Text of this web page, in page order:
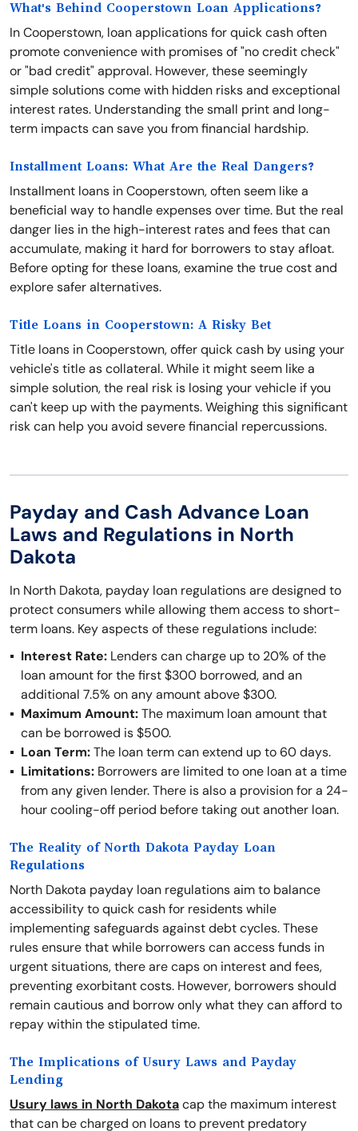
What's Behind Cooperstown Loan Applications?
In Cooperstown, loan applications for quick cash often
promote convenience with promises of "no credit check"
or "bad credit" approval. However, these seemingly
simple solutions come with hidden risks and exceptional
interest rates. Understanding the small print and long-
term impacts can save you from financial hardship.
Installment Loans: What Are the Real Dangers?
Installment loans in Cooperstown, often seem like a
beneficial way to handle expenses over time. But the real
danger lies in the high-interest rates and fees that can
accumulate, making it hard for borrowers to stay afloat.
Before opting for these loans, examine the true cost and
explore safer alternatives.
Title Loans in Cooperstown: A Risky Bet
Title loans in Cooperstown, offer quick cash by using your
vehicle's title as collateral. While it might seem like a
simple solution, the real risk is losing your vehicle if you
can't keep up with the payments. Weighing this significant
risk can help you avoid severe financial repercussions.
Payday and Cash Advance Loan
Laws and Regulations in North
Dakota
In North Dakota, payday loan regulations are designed to
protect consumers while allowing them access to short-
term loans. Key aspects of these regulations include:
Interest Rate: Lenders can charge up to 20% of the
loan amount for the first $300 borrowed, and an
additional 7.5% on any amount above $300.
Maximum Amount:The maximum loan amount that
can be borrowed is $500.
Loan Term:The loan term can extend up to 60 days.
Limitations: Borrowers are limited to one loan at a time
from any given lender. There is also a provision for a 24-
hour cooling-off period before taking out another loan.
The Reality of North Dakota Payday Loan
Regulations
North Dakota payday loan regulations aim to balance
accessibility to quick cash for residents while
implementing safeguards against debt cycles. These
rules ensure that while borrowers can access funds in
urgent situations, there are caps on interest and fees,
preventing exorbitant costs. However, borrowers should
remain cautious and borrow only what they can afford to
repay within the stipulated time.
The Implications of Usury Laws and Payday
Lending
Usury laws in North Dakotacap the maximum interest
that can be charged on loans to prevent predatory